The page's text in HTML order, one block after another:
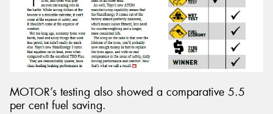
MOTOR’s testing also showed a comparative 5.5
per cent fuel saving.